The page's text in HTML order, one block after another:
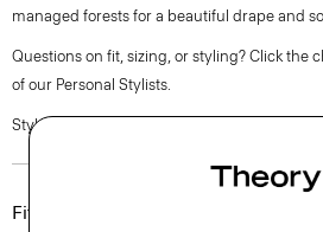
managed forests for a beautiful drape and
Questions on fit, sizing, or styling? Click the
of our Personal Stylists.
Style #: P0704207
Fit